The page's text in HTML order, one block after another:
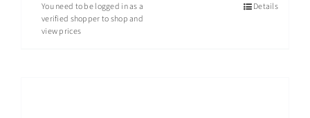
You need to be logged in as a
verified shopper to shop and
view prices
Details